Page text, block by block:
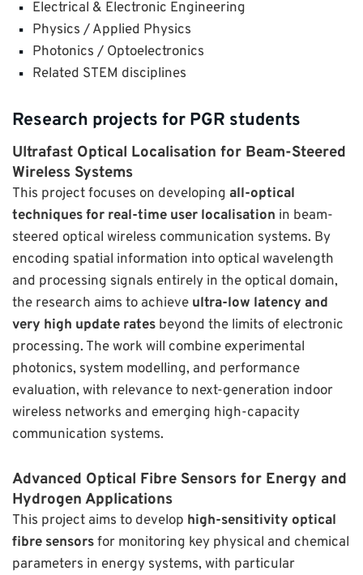
Electrical & Electronic Engineering
Physics / Applied Physics
Photonics / Optoelectronics
Related STEM disciplines
Research projects for PGR students
Ultrafast Optical Localisation for Beam-Steered
Wireless Systems
This project focuses on developing all-optical
techniques for real-time user localisation in beam-
steered optical wireless communication systems. By
encoding spatial information into optical wavelength
and processing signals entirely in the optical domain,
the research aims to achieve ultra-low latency and
very high update rates beyond the limits of electronic
processing. The work will combine experimental
photonics, system modelling, and performance
evaluation, with relevance to next-generation indoor
wireless networks and emerging high-capacity
communication systems.
Advanced Optical Fibre Sensors for Energy and
Hydrogen Applications
This project aims to develop high-sensitivity optical
fibre sensorsfor monitoring key physical and chemical
parameters in energy systems, with particular